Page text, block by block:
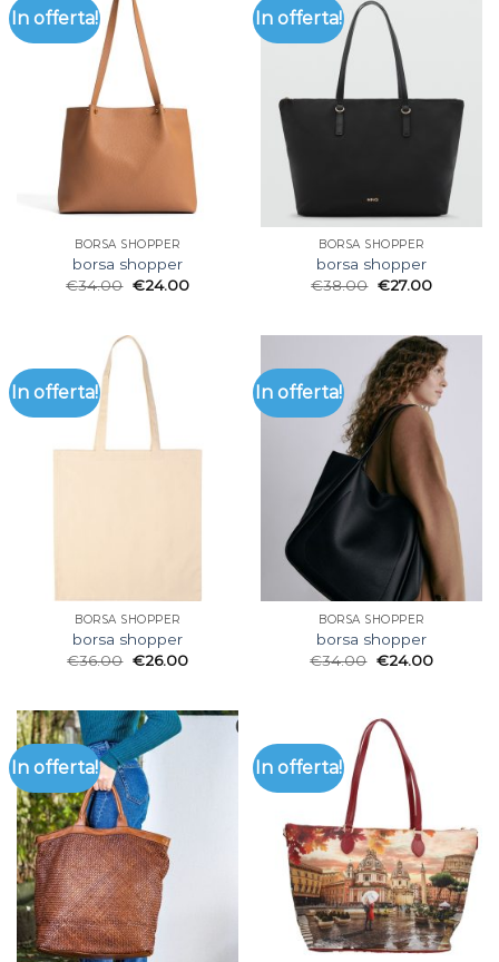
In offerta!
BORSA SHOPPER
borsa shopper
€34.00 €24.00
In offerta!
BORSA SHOPPER
borsa shopper
€38.00 €27.00
In offerta!
BORSA SHOPPER
borsa shopper
€36.00 €26.00
In offerta!
BORSA SHOPPER
borsa shopper
€34.00 €24.00
In offerta! In offerta!